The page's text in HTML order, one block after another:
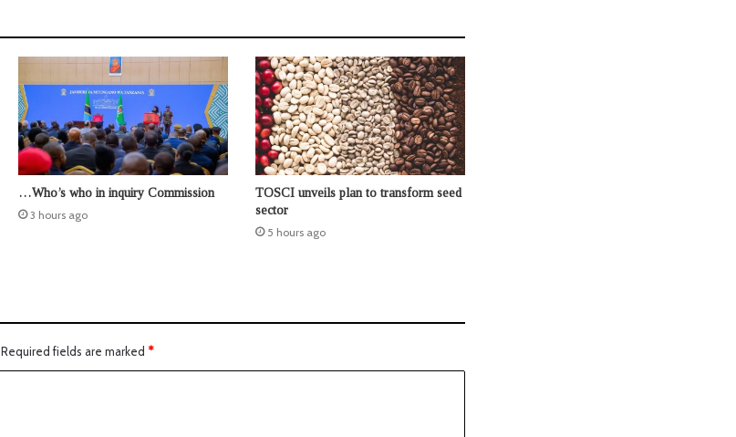
…Who’s who in inquiry Commission
3 hours ago
TOSCI unveils plan to transform seed
sector
5 hours ago
Required fields are marked *